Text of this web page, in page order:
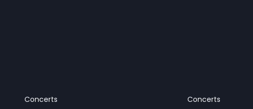
Concerts Concerts